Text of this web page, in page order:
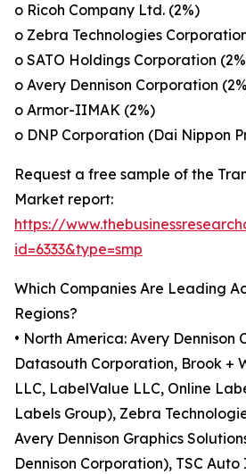
o Ricoh Company Ltd. (2%)
o Zebra Technologies
o SATO Holdings Corporation
o Avery Dennison Corporation
o Armor-IIMAK (2%)
o DNP Corporation (Dai Nippon
Request a free sample of the
Market report:
https://
id=6333&type=smp
Which Companies Are Leading
Regions?
• North America: Avery Dennison
Datasouth Corporation, Brook +
LLC, LabelValue LLC, Online
Labels Group), Zebra
Avery Dennison Graphics
Dennison Corporation), TSC Auto